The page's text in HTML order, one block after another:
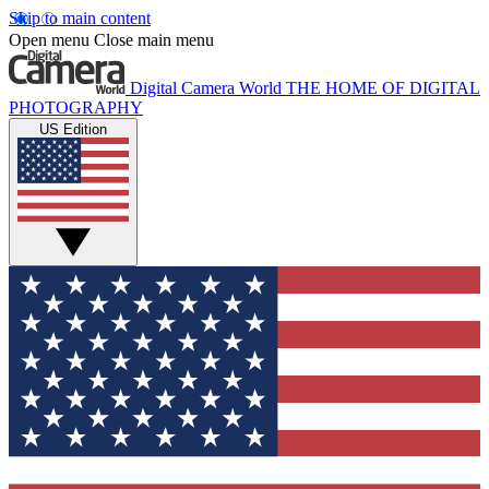
Skip to main content
Open menu Close main menu
Digital Camera World THE HOME OF DIGITAL
PHOTOGRAPHY
US Edition